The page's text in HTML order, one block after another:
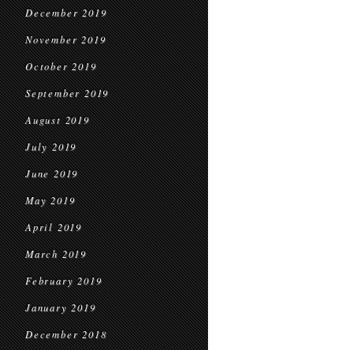
December 2019
November 2019
October 2019
September 2019
August 2019
July 2019
June 2019
May 2019
April 2019
March 2019
February 2019
January 2019
December 2018